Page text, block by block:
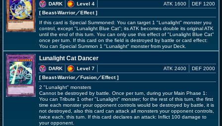
DARK
Level 4
[ Beast-Warrior／Effect]
ATK 1600 DEF 1200
If this card is Special Summoned: You can target 1 "Lunalight" monster you
control, except "Lunalight Blue Cat"; its ATK becomes double its original ATK
until the end of this turn. You can only use this effect of "Lunalight Blue Cat"
once per turn. If this card on the field is destroyed by battle or card effect:
You can Special Summon 1 "Lunalight" monster from your Deck.
Lunalight Cat Dancer
DARK
Level 7
[ Beast-Warrior／Fusion／Effect]
ATK 2400 DEF 2000
2 "Lunalight" monsters
Cannot be destroyed by battle. Once per turn, during your Main Phase 1:
You can Tribute 1 other "Lunalight" monster; for the rest of this turn, the first
time each monster your opponent controls would be destroyed by battle, it is
not destroyed, also this card can attack all monsters your opponent controls,
twice each, this turn. If this card declares an attack: Inflict 100 damage to
your opponent.